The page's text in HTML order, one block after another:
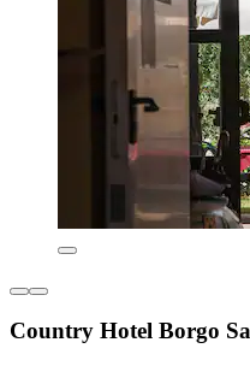
Country Hotel Borgo